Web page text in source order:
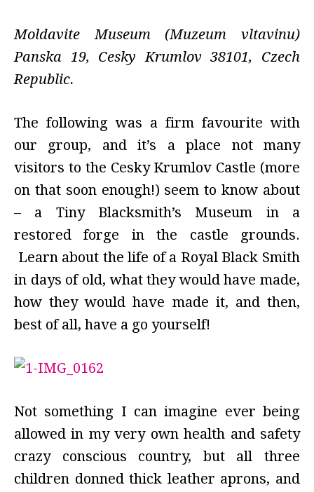
Moldavite Museum (Muzeum vltavinu)
Panska 19, Cesky Krumlov 38101, Czech
Republic.
The following was a firm favourite with
our group, and it’s a place not many
visitors to the Cesky Krumlov Castle (more
on that soon enough!) seem to know about
– a Tiny Blacksmith’s Museum in a
restored forge in the castle grounds.
Learn about the life of a Royal Black Smith
in days of old, what they would have made,
how they would have made it, and then,
best of all, have a go yourself!
Not something I can imagine ever being
allowed in my very own health and safety
crazy conscious country, but all three
children donned thick leather aprons, and